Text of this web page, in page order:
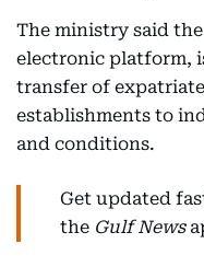
The ministry said
electronic platform,
transfer of
establishments to
and conditions.
Get updated
the Gulf News